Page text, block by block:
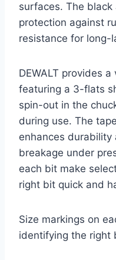
surfaces. The
protection against
resistance for long-
DEWALT provides
featuring a 3-flats
spin-out in the
during use. The
enhances durability
breakage under
each bit make
right bit quick and
Size markings on
identifying the right